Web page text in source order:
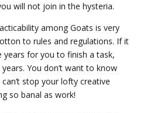
will not join in the hysteria.
among Goats is very
to rules and regulations. If it
years for you to finish a task,
You don’t want to know
stop your lofty creative
so banal as work!